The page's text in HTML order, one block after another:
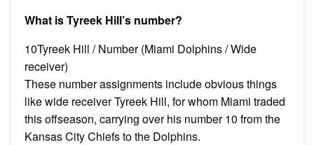
What is Tyreek Hill’s number?
10Tyreek Hill / Number (Miami Dolphins / Wide
receiver)
These number assignments include obvious things
like wide receiver Tyreek Hill, for whom Miami traded
this offseason, carrying over his number 10 from the
Kansas City Chiefs to the Dolphins.